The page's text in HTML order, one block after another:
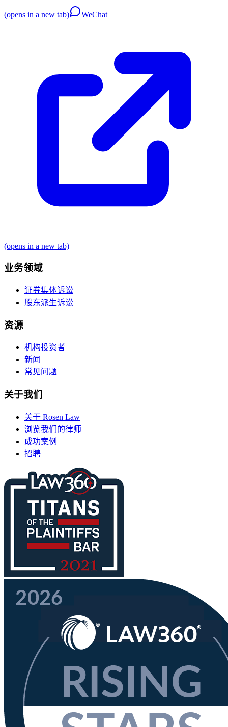
(opens in a new tab) WeChat
(opens in a new tab)
业务领域
证券集体诉讼
股东派生诉讼
资源
机构投资者
新闻
常见问题
关于我们
关于 Rosen Law
浏览我们的律师
成功案例
招聘